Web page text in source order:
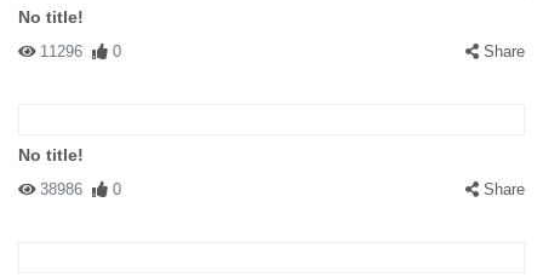
No title!
11296 0 Share
No title!
38986 0 Share